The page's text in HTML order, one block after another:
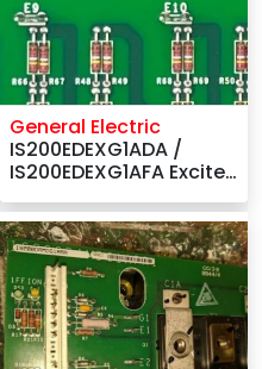
General Electric
IS200EDEXG1ADA /
IS200EDEXG1AFA Exciter
GE